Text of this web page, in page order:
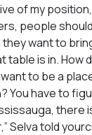
of my
people
want to
table is in. How
to be a
You have to
there
Selva told